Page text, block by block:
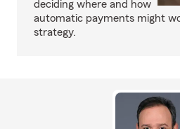
deciding where and how
automatic payments might
strategy.